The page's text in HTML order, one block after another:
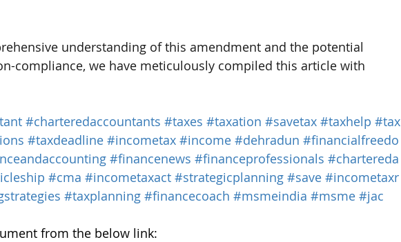
understanding of this amendment and the potential
compliance, we have meticulously compiled this article with
#charteredaccountants #taxes #taxation #savetax #taxhelp #tax
#taxdeadline #incometax #income #dehradun #financialfreedo
#financenews #financeprofessionals #chartereda
#cma #incometaxact #strategicplanning #save #incometaxr
#taxplanning #financecoach #msmeindia #msme #jac
from the below link: